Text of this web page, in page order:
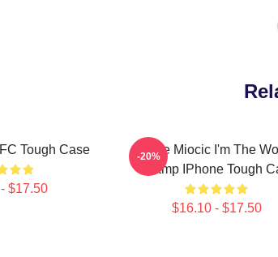
Tough Case
$17.50
Stipe Miocic I'm The
Champ IPhone Tough
$16.10 - $17.50
-20%